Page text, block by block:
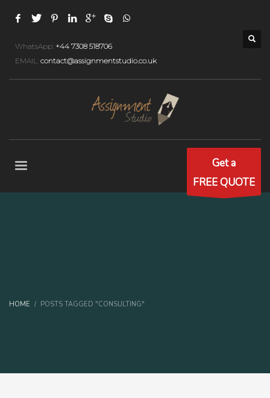
WhatsApp: +44 7308 518706
EMAIL: contact@assignmentstudio.co.uk
Get a
FREE QUOTE
HOME POSTS TAGGED "CONSULTING"